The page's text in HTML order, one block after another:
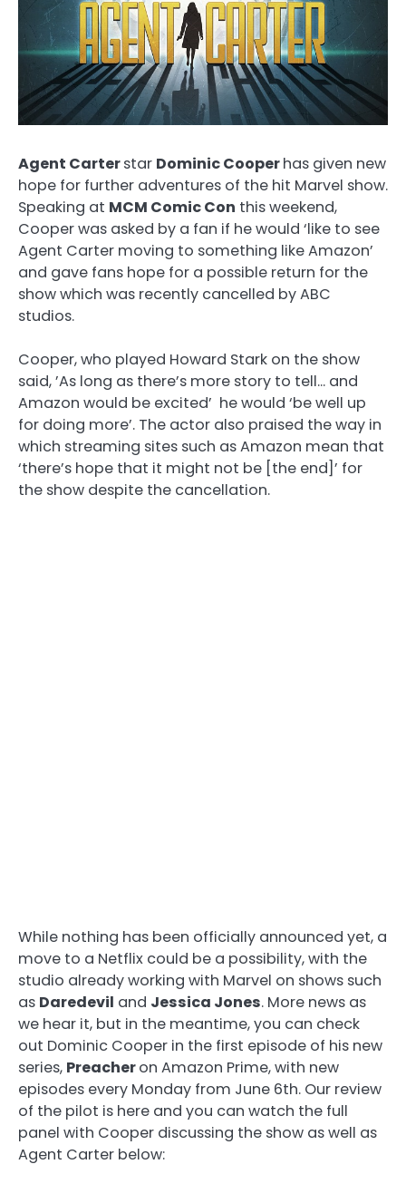
Agent Carterstar Dominic Cooperhas given new
hope for further adventures of the hit Marvel show.
Speaking at MCM Comic Con this weekend,
Cooper was asked by a fan if he would ‘like to see
Agent Carter moving to something like Amazon’
and gave fans hope for a possible return for the
show which was recently cancelled by ABC
studios.
Cooper, who played Howard Stark on the show
said, ’As long as there’s more story to tell… and
Amazon would be excited’ he would ‘be well up
for doing more’. The actor also praised the way in
which streaming sites such as Amazon mean that
‘there’s hope that it might not be [the end]’ for
the show despite the cancellation.
While nothing has been officially announced yet, a
move to a Netflix could be a possibility, with the
studio already working with Marvel on shows such
as Daredevil and Jessica Jones. More news as
we hear it, but in the meantime, you can check
out Dominic Cooper in the first episode of his new
series, Preacheron Amazon Prime, with new
episodes every Monday from June 6th. Our review
of the pilot is here and you can watch the full
panel with Cooper discussing the show as well as
Agent Carter below: